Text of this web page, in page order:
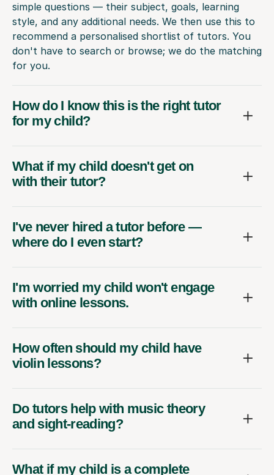
simple questions — their subject, goals, learning
style, and any additional needs. We then use this to
recommend a personalised shortlist of tutors. You
don't have to search or browse; we do the matching
for you.
How do I know this is the right tutor
for my child?
What if my child doesn't get on
with their tutor?
I've never hired a tutor before —
where do I even start?
I'm worried my child won't engage
with online lessons.
How often should my child have
violin lessons?
Do tutors help with music theory
and sight-reading?
What if my child is a complete